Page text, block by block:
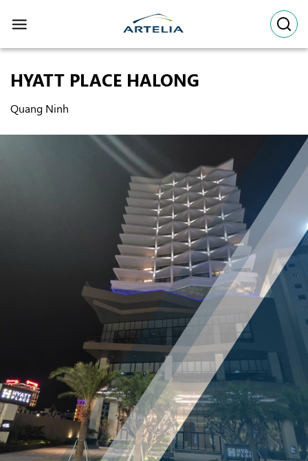
HYATT PLACE HALONG
Quang Ninh